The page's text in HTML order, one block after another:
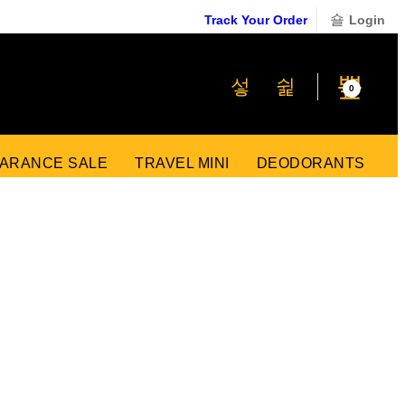
Track Your Order Login
0
SALE TRAVEL MINI
DEODORANTS